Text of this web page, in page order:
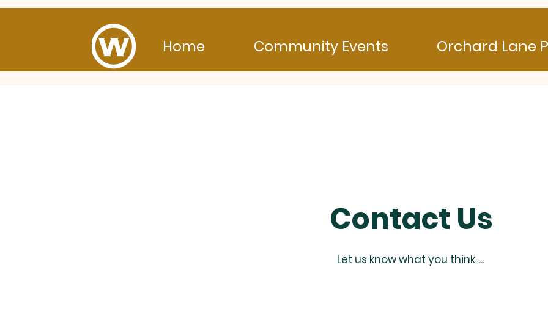
Home Community Events Orchard Lane
Contact Us
Let us know what you think.....